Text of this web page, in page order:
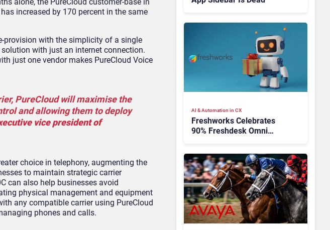
alone, the PureCloud customer-base in
increased by 170 percent in the same
provision with the simplicity of a single
with just an internet connection.
just one vendor makes PureCloud Voice
PureCloud will maximise the
and allowing them to deploy
vice president of
choice in telephony, augmenting the
to maintain strategic carrier
can also help businesses avoid
physical management and equipment
any compatible carrier using PureCloud
phones and calls.
AI & Automation in CX
Freshworks Celebrates
90% Freshdesk Omni
Expansion